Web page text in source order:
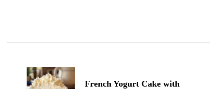
French Yogurt Cake with